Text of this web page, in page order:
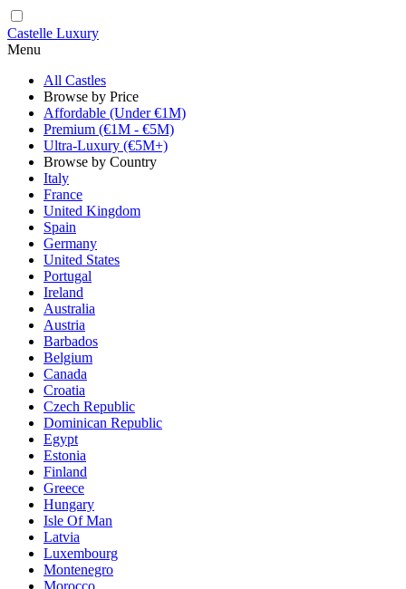
Castelle Luxury
Menu
All Castles
Browse by Price
Affordable (Under €1M)
Premium (€1M - €5M)
Ultra-Luxury (€5M+)
Browse by Country
Italy
France
United Kingdom
Spain
Germany
United States
Portugal
Ireland
Australia
Austria
Barbados
Belgium
Canada
Croatia
Czech Republic
Dominican Republic
Egypt
Estonia
Finland
Greece
Hungary
Isle Of Man
Latvia
Luxembourg
Montenegro
Morocco